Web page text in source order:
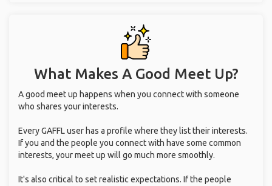
What Makes A Good Meet Up?
A good meet up happens when you connect with someone
who shares your interests.
Every GAFFL user has a profile where they list their interests.
If you and the people you connect with have some common
interests, your meet up will go much more smoothly.
It's also critical to set realistic expectations. If the people